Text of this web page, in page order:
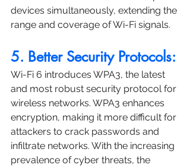
devices simultaneously, extending the
range and coverage of Wi-Fi signals.
5. Better Security Protocols:
Wi-Fi 6 introduces WPA3, the latest
and most robust security protocol for
wireless networks. WPA3 enhances
encryption, making it more difficult for
attackers to crack passwords and
infiltrate networks. With the increasing
prevalence of cyber threats, the